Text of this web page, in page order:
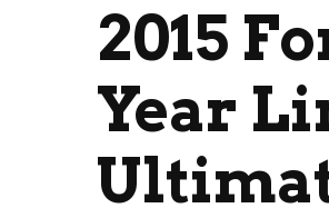
2015
Year